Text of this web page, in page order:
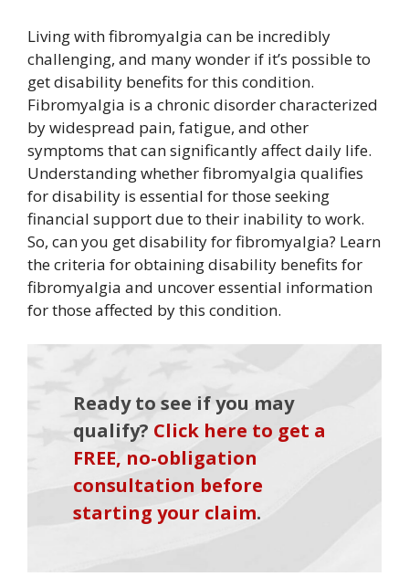
Living with fibromyalgia can be incredibly
challenging, and many wonder if it’s possible to
get disability benefits for this condition.
Fibromyalgia is a chronic disorder characterized
by widespread pain, fatigue, and other
symptoms that can significantly affect daily life.
Understanding whether fibromyalgia qualifies
for disability is essential for those seeking
financial support due to their inability to work.
So, can you get disability for fibromyalgia? Learn
the criteria for obtaining disability benefits for
fibromyalgia and uncover essential information
for those affected by this condition.
Ready to see if you may
qualify? Click here to get a
FREE, no-obligation
consultation before
starting your claim.